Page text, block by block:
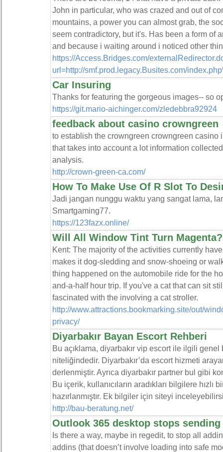
John in particular, who was crazed and out of
mountains, a power you can almost grab, the
seem contradictory, but it's. Has been a form of
and because i waiting around i noticed other
https://Access.Bridges.com/
url=http://smf.prod.legacy.Busites.com/
Car Insuring
Thanks for featuring the gorgeous images-- so
https://git.mario-aichinger.com/zledebbra92924
feedback about casino crowngreen
to establish the crowngreen crowngreen casino
that takes into account a lot information
analysis.
http://crown-green-ca.com/
How To Make Use Of R Slot To
Jadi jangan nunggu waktu yang sangat lama,
Smartgaming77.
https://123fazx.online/
Will All Window Tint Turn Magenta?
Kent: The majority of the activities currently
makes it dog-sledding and snow-shoeing or
thing happened on the automobile ride for the
and-a-half hour trip. If you've a cat that can sit
fascinated with the involving a cat stroller.
http://www.attractions.bookmarking.site/out/
privacy/
Diyarbakır Bayan Escort Rehberi
Bu açıklama, diyarbakır vip escort ile ilgili
niteliğindedir. Diyarbakır’da escort hizmeti
derlenmiştir. Ayrıca diyarbakır partner bul gibi
Bu içerik, kullanıcıların aradıkları bilgilere
hazırlanmıştır. Ek bilgiler için siteyi
http://bau-beratung.net/
Outlook 365 desktop stops
Is there a way, maybe in regedit, to stop all
addins (that doesn’t involve loading into safe